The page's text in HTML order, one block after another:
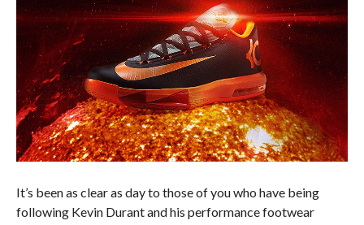
It’s been as clear as day to those of you who have being
following Kevin Durant and his performance footwear